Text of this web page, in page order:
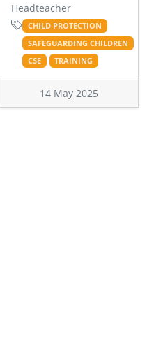
Headteacher
CHILD PROTECTION
SAFEGUARDING CHILDREN
CSE
TRAINING
14 May 2025